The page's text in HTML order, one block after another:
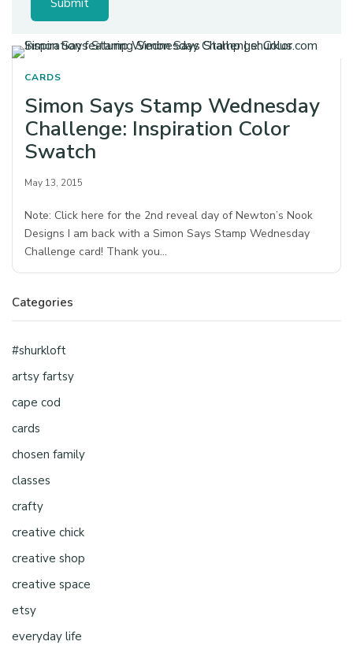
CARDS
Simon Says Stamp Wednesday
Challenge: Inspiration Color
Swatch
May 13, 2015
Note: Click here for the 2nd reveal day of Newton’s Nook
Designs I am back with a Simon Says Stamp Wednesday
Challenge card! Thank you…
Categories
#shurkloft
artsy fartsy
cape cod
cards
chosen family
classes
crafty
creative chick
creative shop
creative space
etsy
everyday life